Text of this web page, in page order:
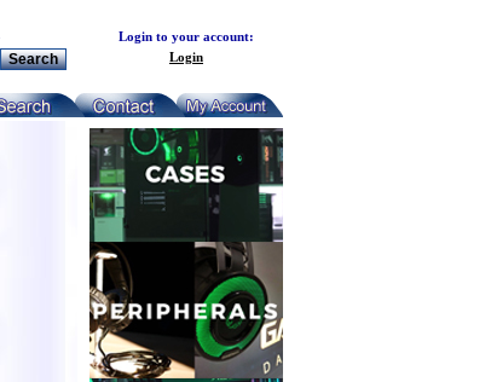
Login to your account:
Login